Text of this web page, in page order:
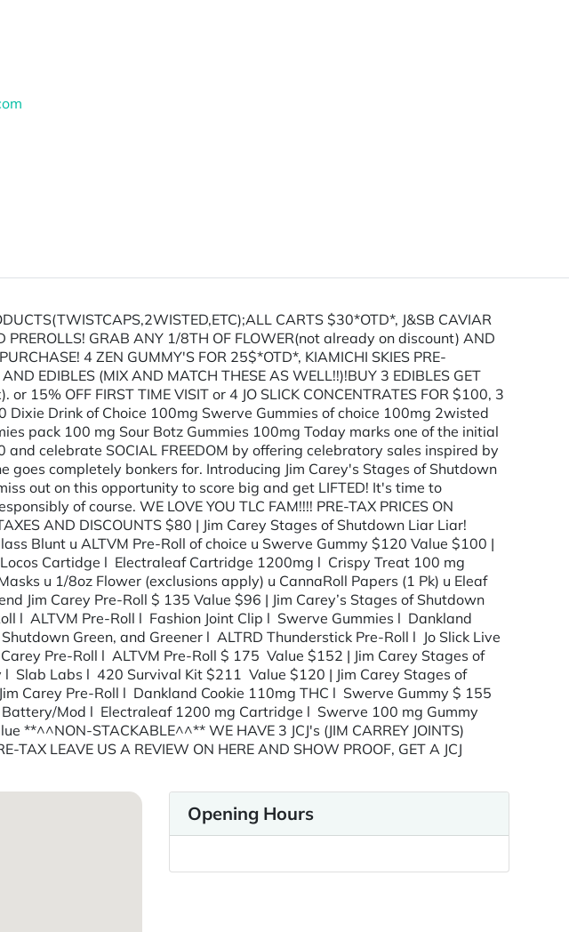
CARTS $30*OTD*, J&SB CAVIAR
PREROLLS! GRAB ANY 1/8TH OF FLOWER(not already on discount) AND
4 ZEN GUMMY'S FOR 25$*OTD*, KIAMICHI SKIES PRE-
EDIBLES (MIX AND MATCH THESE AS WELL!!)!BUY 3 EDIBLES GET
15% OFF FIRST TIME VISIT or 4 JO SLICK CONCENTRATES FOR $100, 3
Dixie Drink of Choice 100mg Swerve Gummies of choice 100mg 2wisted
pack 100 mg Sour Botz Gummies 100mg Today marks one of the initial
celebrate SOCIAL FREEDOM by offering celebratory sales inspired by
goes completely bonkers for. Introducing Jim Carey's Stages of Shutdown
out on this opportunity to score big and get LIFTED! It's time to
of course. WE LOVE YOU TLC FAM!!!! PRE-TAX PRICES ON
AND DISCOUNTS $80 | Jim Carey Stages of Shutdown Liar Liar!
Blunt u ALTVM Pre-Roll of choice u Swerve Gummy $120 Value $100 |
Cartidge l Electraleaf Cartridge 1200mg l Crispy Treat 100 mg
u 1/8oz Flower (exclusions apply) u CannaRoll Papers (1 Pk) u Eleaf
Jim Carey Pre-Roll $ 135 Value $96 | Jim Carey’s Stages of Shutdown
l ALTVM Pre-Roll l Fashion Joint Clip l Swerve Gummies l Dankland
Green, and Greener l ALTRD Thunderstick Pre-Roll l Jo Slick Live
Pre-Roll l ALTVM Pre-Roll $ 175 Value $152 | Jim Carey Stages of
Slab Labs l 420 Survival Kit $211 Value $120 | Jim Carey Stages of
Carey Pre-Roll l Dankland Cookie 110mg THC l Swerve Gummy $ 155
Mod l Electraleaf 1200 mg Cartridge l Swerve 100 mg Gummy
STACKABLE^^** WE HAVE 3 JCJ's (JIM CARREY JOINTS)
TAX LEAVE US A REVIEW ON HERE AND SHOW PROOF, GET A JCJ
Opening Hours